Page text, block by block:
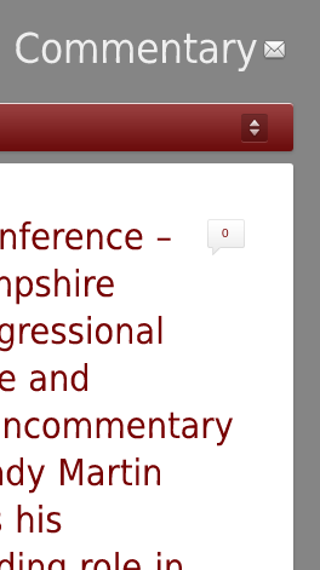
0